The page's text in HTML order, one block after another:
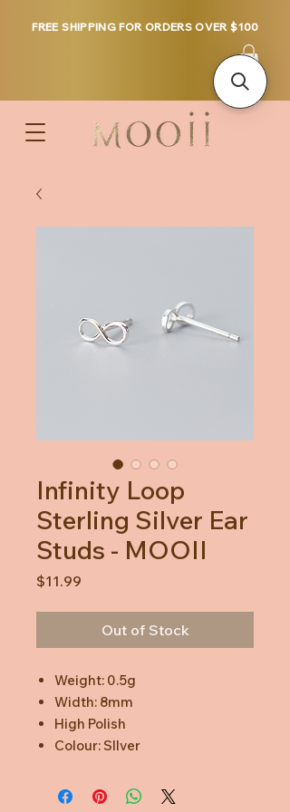
FREE SHIPPING FOR ORDERS OVER $100
Infinity Loop
Sterling Silver Ear
Studs - MOOII
$11.99
Out of Stock
Weight: 0.5g
Width: 8mm
High Polish
Colour: SIlver